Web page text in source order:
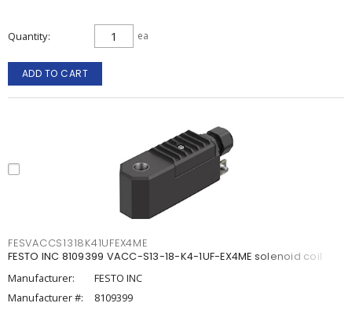
Quantity ea
ADD TO CART
FESVACCS1318K41UFEX4ME
FESTO INC 8109399 VACC-S13-18-K4-1UF-EX4ME solenoid coil
Manufacturer:
FESTO INC
Manufacturer #:
8109399